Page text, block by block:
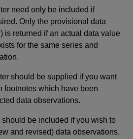
need only be included if
Only the provisional data
is returned if an actual data value
for the same series and
should be supplied if you want
footnotes which have been
data observations.
be included if you wish to
and revised) data observations,